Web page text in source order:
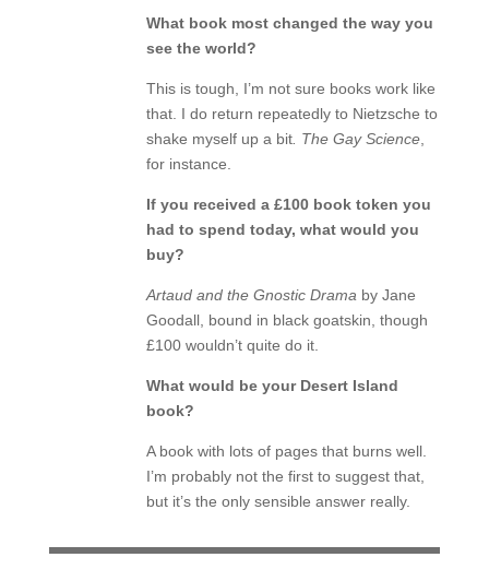
What book most changed the way you
see the world?
This is tough, I’m not sure books work like
that. I do return repeatedly to Nietzsche to
shake myself up a bit. The Gay Science,
for instance.
If you received a £100 book token you
had to spend today, what would you
buy?
Artaud and the Gnostic Dramaby Jane
Goodall, bound in black goatskin, though
£100 wouldn’t quite do it.
What would be your Desert Island
book?
A book with lots of pages that burns well.
I’m probably not the first to suggest that,
but it’s the only sensible answer really.